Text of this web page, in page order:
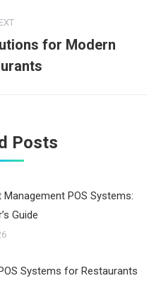
Next
post:
for Modern
Posts
Management POS Systems:
Guide
Systems for Restaurants